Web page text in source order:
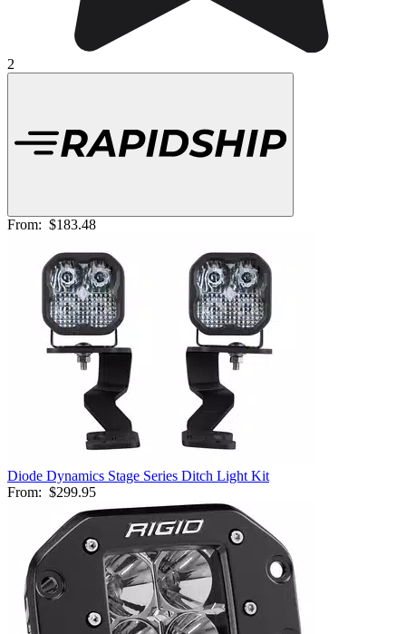
2
From: $183.48
Diode Dynamics Stage Series Ditch Light Kit
From: $299.95